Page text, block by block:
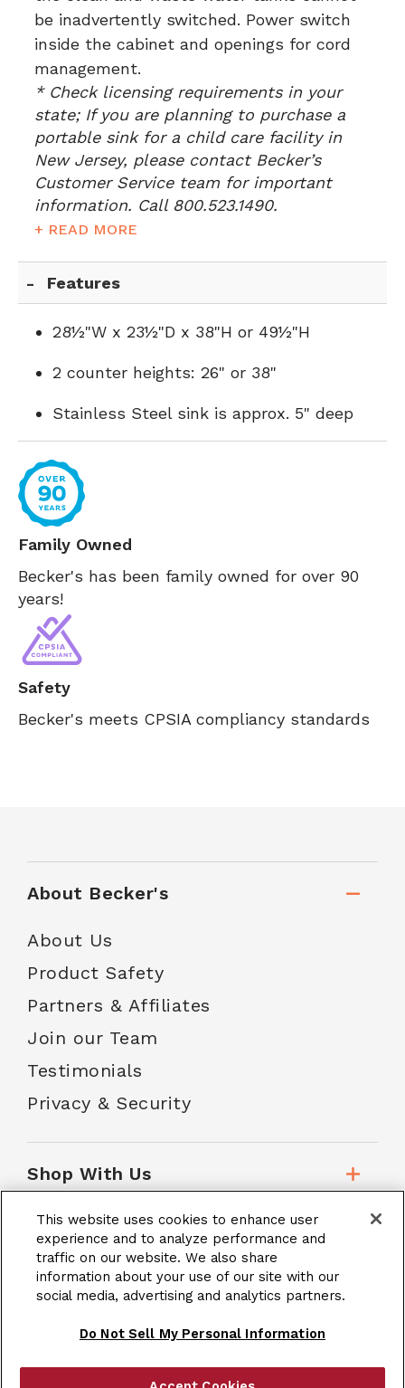
be inadvertently switched. Power switch
inside the cabinet and openings for cord
management.
* Check licensing requirements in your
state; If you are planning to purchase a
portable sink for a child care facility in
New Jersey, please contact Becker’s
Customer Service team for important
information. Call 800.523.1490.
+ READ MORE
Features
28½"W x 23½"D x 38"H or 49½"H
2 counter heights: 26" or 38"
Stainless Steel sink is approx. 5" deep
Family Owned
Becker's has been family owned for over 90
years!
Safety
Becker's meets CPSIA compliancy standards
About Becker's
About Us
Product Safety
Partners & Affiliates
Join our Team
Testimonials
Privacy & Security
Shop With Us
Customer Service
School Accounts
This website uses cookies to enhance user
experience and to analyze performance and
traffic on our website. We also share
information about your use of our site with our
social media, advertising and analytics partners.
Do Not Sell My Personal Information